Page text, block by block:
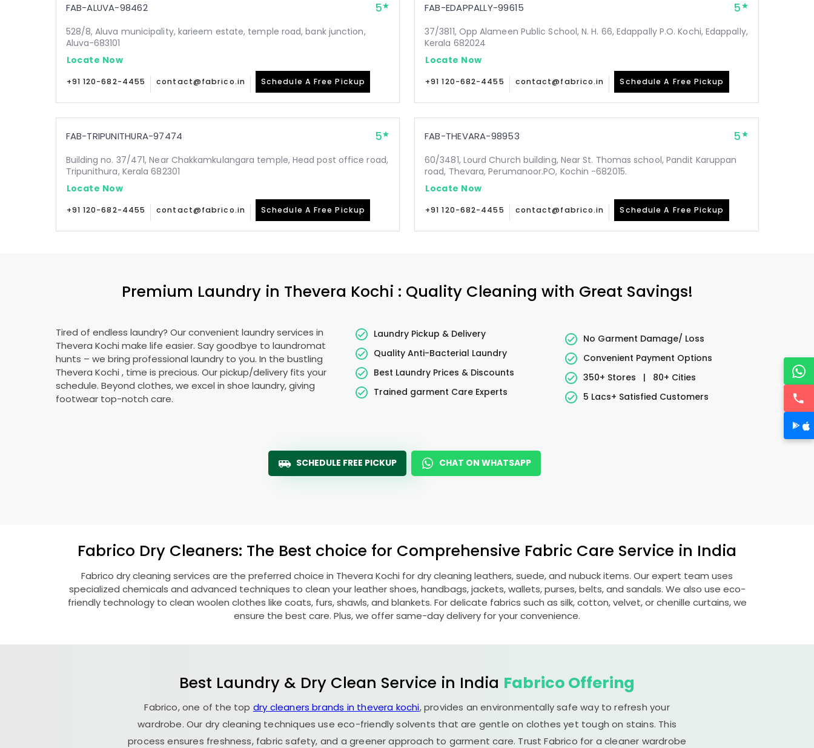
FAB-ALUVA-98462 5
528/8, Aluva municipality, karieem estate, temple road, bank junction,
Aluva-683101
Locate Now
+91 120-682-4455 contact@fabrico.in Schedule A Free Pickup
FAB-EDAPPALLY-99615 5
37/3811, Opp Alameen Public School, N. H. 66, Edappally P.O. Kochi, Edappally,
Kerala 682024
Locate Now
+91 120-682-4455 contact@fabrico.in Schedule A Free Pickup
FAB-TRIPUNITHURA-97474 5
Building no. 37/471, Near Chakkamkulangara temple, Head post office road,
Tripunithura, Kerala 682301
Locate Now
+91 120-682-4455 contact@fabrico.in Schedule A Free Pickup
FAB-THEVARA-98953 5
60/3481, Lourd Church building, Near St. Thomas school, Pandit Karuppan
road, Thevara, Perumanoor.PO, Kochin -682015.
Locate Now
+91 120-682-4455 contact@fabrico.in Schedule A Free Pickup
Premium Laundry in Thevera Kochi : Quality Cleaning with Great Savings!
Tired of endless laundry? Our convenient laundry services in
Thevera Kochi make life easier. Say goodbye to laundromat
hunts – we bring professional laundry to you. In the bustling
Thevera Kochi , time is precious. Our pickup/delivery fits your
schedule. Beyond clothes, we excel in shoe laundry, giving
footwear top-notch care.
Laundry Pickup & Delivery
Quality Anti-Bacterial Laundry
Best Laundry Prices & Discounts
Trained garment Care Experts
No Garment Damage/ Loss
Convenient Payment Options
350+ Stores
|
80+ Cities
5 Lacs+ Satisfied Customers
SCHEDULE FREE PICKUP CHAT ON WHATSAPP
Fabrico Dry Cleaners: The Best choice for Comprehensive Fabric Care Service in India
Fabrico dry cleaning services are the preferred choice in Thevera Kochi for dry cleaning leathers, suede, and nubuck items. Our expert team uses
specialized chemicals and advanced techniques to clean your leather shoes, handbags, jackets, wallets, purses, belts, and sandals. We also use eco-
friendly technology to clean woolen clothes like coats, furs, shawls, and blankets. For delicate fabrics such as silk, cotton, velvet, or chenille curtains, we
ensure the best care. Plus, we offer same-day delivery for your convenience.
Best Laundry & Dry Clean Service in India Fabrico Offering
Fabrico, one of the top dry cleaners brands in thevera kochi, provides an environmentally safe way to refresh your
wardrobe. Our dry cleaning techniques use eco-friendly solvents that are gentle on clothes yet tough on stains. This
process ensures freshness, fabric safety, and a greener approach to garment care. Trust Fabrico for a cleaner wardrobe